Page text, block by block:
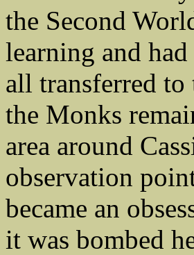
the Second
learning and
all transferred
the Monks
area around
observation
became an
it was bombed